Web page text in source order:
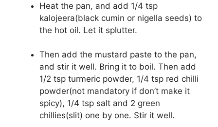
Heat the pan, and add 1/4 tsp
kalojeera(black cumin or nigella seeds) to
the hot oil. Let it splutter.
Then add the mustard paste to the pan,
and stir it well. Bring it to boil. Then add
1/2 tsp turmeric powder, 1/4 tsp red chilli
powder(not mandatory if don’t make it
spicy), 1/4 tsp salt and 2 green
chillies(slit) one by one. Stir it well.